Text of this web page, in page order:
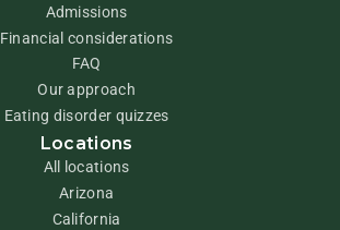
Admissions
Financial considerations
FAQ
Our approach
Eating disorder quizzes
Locations
All locations
Arizona
California